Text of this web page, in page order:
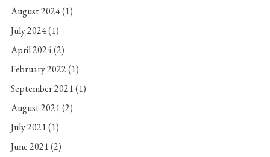
August 2024(1)
July 2024(1)
April 2024(2)
February 2022(1)
September 2021(1)
August 2021(2)
July 2021(1)
June 2021(2)